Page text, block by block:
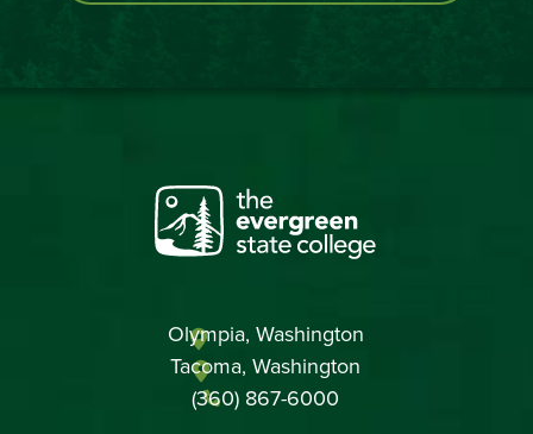
Olympia, Washington
Tacoma, Washington
(360) 867-6000